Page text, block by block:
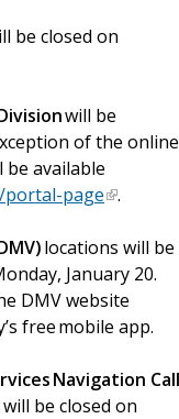
be closed on
will be
of the online
be available
portal-page .
locations will be
January 20.
DMV website
free mobile app.
Navigation Call
be closed on